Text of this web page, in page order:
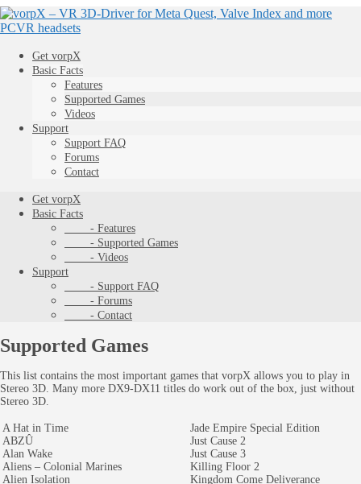
Get vorpX
Basic Facts
Features
Supported Games
Videos
Support
Support FAQ
Forums
Contact
Get vorpX
Basic Facts
- Features
- Supported Games
- Videos
Support
- Support FAQ
- Forums
- Contact
Supported Games
This list contains the most important games that vorpX allows you to play in
Stereo 3D. Many more DX9-DX11 titles do work out of the box, just without
Stereo 3D.
A Hat in Time
ABZÛ
Alan Wake
Aliens – Colonial Marines
Alien Isolation
Jade Empire Special Edition
Just Cause 2
Just Cause 3
Killing Floor 2
Kingdom Come Deliverance